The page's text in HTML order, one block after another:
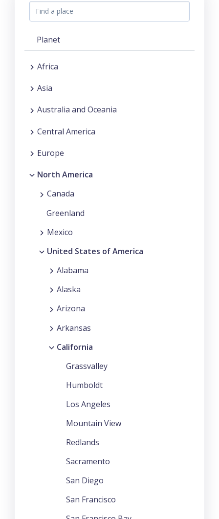
Planet
Africa
Asia
Australia and Oceania
Central America
Europe
North America
Canada
Greenland
Mexico
United States of America
Alabama
Alaska
Arizona
Arkansas
California
Grassvalley
Humboldt
Los Angeles
Mountain View
Redlands
Sacramento
San Diego
San Francisco